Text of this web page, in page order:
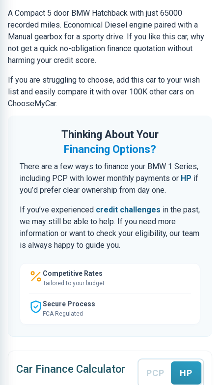
A Compact 5 door BMW Hatchback with just 65000
recorded miles. Economical Diesel engine paired with a
Manual gearbox for a sporty drive. If you like this car, why
not get a quick no-obligation finance quotation without
harming your credit score.
If you are struggling to choose, add this car to your wish
list and easily compare it with over 100K other cars on
ChooseMyCar.
Thinking About Your
Financing Options?
There are a few ways to finance your BMW 1 Series,
including PCP with lower monthly payments or HP if
you’d prefer clear ownership from day one.
If you’ve experienced credit challenges in the past,
we may still be able to help. If you need more
information or want to check your eligibility, our team
is always happy to guide you.
Competitive Rates
Tailored to your budget
Secure Process
FCA Regulated
Car Finance Calculator PCP HP